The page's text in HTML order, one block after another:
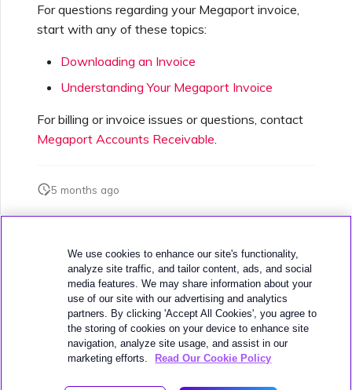
For questions regarding your Megaport invoice,
start with any of these topics:
Downloading an Invoice
Understanding Your Megaport Invoice
For billing or invoice issues or questions, contact
Megaport Accounts Receivable
5 months ago
Next
Escalating Support Cases
We use cookies to enhance our site's functionality,
analyze site traffic, and tailor content, ads, and social
media features. We may share information about your
use of our site with our advertising and analytics
partners. By clicking 'Accept All Cookies', you agree to
the storing of cookies on your device to enhance site
navigation, analyze site usage, and assist in our
marketing efforts.
Read Our Cookie Policy